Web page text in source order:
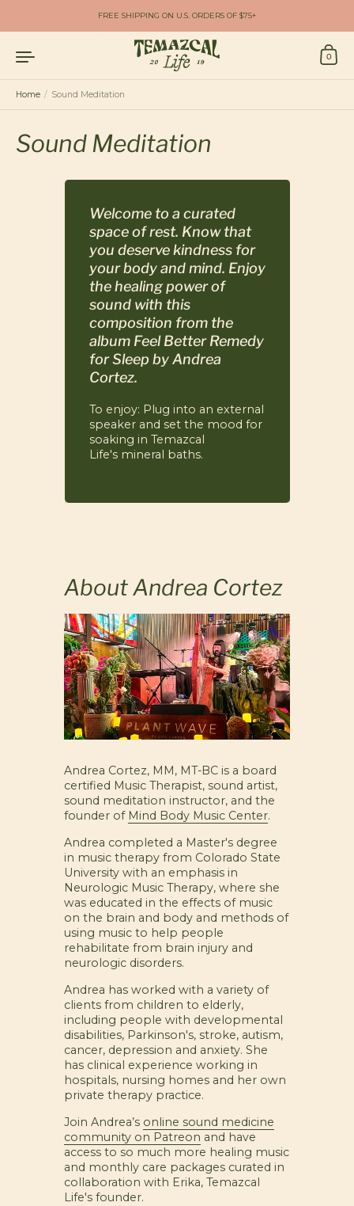
FREE SHIPPING ON U.S. ORDERS OF $75+
0
Home / Sound Meditation
Sound Meditation
Welcome to a curated
space of rest. Know that
you deserve kindness for
your body and mind. Enjoy
the healing power of
sound with this
composition from the
album Feel Better Remedy
for Sleep by Andrea
Cortez.
To enjoy: Plug into an external
speaker and set the mood for
soaking in Temazcal
Life's mineral baths.
About Andrea Cortez
Andrea Cortez, MM, MT-BC is a board
certified Music Therapist, sound artist,
sound meditation instructor, and the
founder of Mind Body Music Center.
Andrea completed a Master's degree
in music therapy from Colorado State
University with an emphasis in
Neurologic Music Therapy, where she
was educated in the effects of music
on the brain and body and methods of
using music to help people
rehabilitate from brain injury and
neurologic disorders.
Andrea has worked with a variety of
clients from children to elderly,
including people with developmental
disabilities, Parkinson's, stroke, autism,
cancer, depression and anxiety. She
has clinical experience working in
hospitals, nursing homes and her own
private therapy practice.
Join Andrea’s online sound medicine
community on Patreon and have
access to so much more healing music
and monthly care packages curated in
collaboration with Erika, Temazcal
Life's founder.